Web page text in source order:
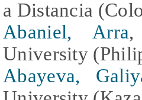
a Distancia
Abaniel, Arra,
University
Abayeva,